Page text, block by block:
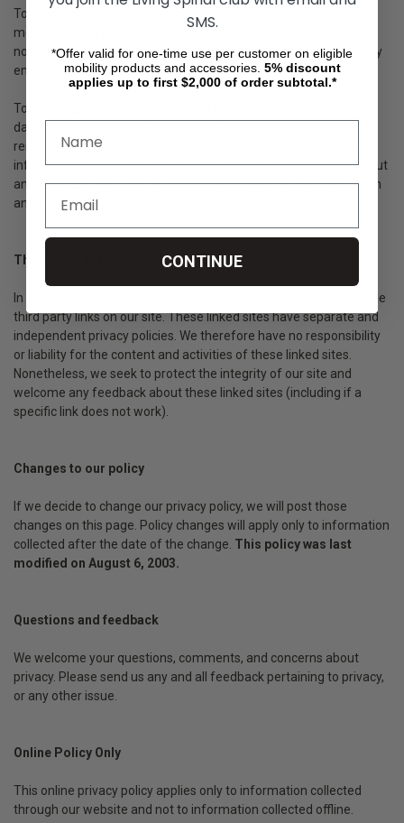
To modify your e-mail subscriptions, please let us know by
modifying your preferences in the "My Account" section. Please
note that due to email production schedules you may receive any
emails already in production.
To delete all of your online account information from our
database, sign into the "My Account" section of our site and
remove your shipping addresses, billing addresses & payment
information. Please note that we may maintain information about
an individual sales transaction in order to service that transaction
and for record keeping.
Third party links
In an attempt to provide you with increased value, we may include
third party links on our site. These linked sites have separate and
independent privacy policies. We therefore have no responsibility
or liability for the content and activities of these linked sites.
Nonetheless, we seek to protect the integrity of our site and
welcome any feedback about these linked sites (including if a
specific link does not work).
Changes to our policy
If we decide to change our privacy policy, we will post those
changes on this page. Policy changes will apply only to information
collected after the date of the change. This policy was last
modified on August 6, 2003.
Questions and feedback
We welcome your questions, comments, and concerns about
privacy. Please send us any and all feedback pertaining to privacy,
or any other issue.
Online Policy Only
This online privacy policy applies only to information collected
through our website and not to information collected offline.
SMS.
*Offer valid for one-time use per customer on eligible
mobility products and accessories. 5% discount
applies up to first $2,000 of order subtotal.*
CONTINUE